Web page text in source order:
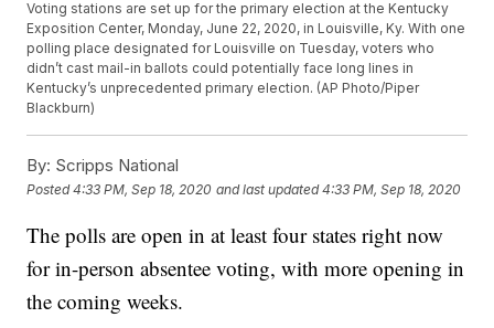
Voting stations are set up for the primary election at the Kentucky
Exposition Center, Monday, June 22, 2020, in Louisville, Ky. With one
polling place designated for Louisville on Tuesday, voters who
didn’t cast mail-in ballots could potentially face long lines in
Kentucky’s unprecedented primary election. (AP Photo/Piper
Blackburn)
By: Scripps National
Posted4:33 PM, Sep 18, 2020 and last updated 4:33 PM, Sep 18, 2020
The polls are open in at least four states right now
for in-person absentee voting, with more opening in
the coming weeks.